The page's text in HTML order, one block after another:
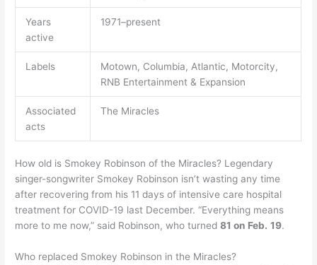
Years
active
1971–present
Labels
Motown, Columbia, Atlantic, Motorcity,
RNB Entertainment & Expansion
Associated
acts
The Miracles
How old is Smokey Robinson of the Miracles? Legendary
singer-songwriter Smokey Robinson isn’t wasting any time
after recovering from his 11 days of intensive care hospital
treatment for COVID-19 last December. “Everything means
more to me now,” said Robinson, who turned81 on Feb. 19.
Who replaced Smokey Robinson in the Miracles?